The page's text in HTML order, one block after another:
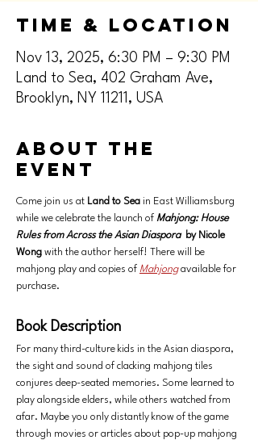
Time & Location
Nov 13, 2025, 6:30 PM – 9:30 PM
Land to Sea, 402 Graham Ave,
Brooklyn, NY 11211, USA
About the
event
Come join us at Land to Sea in East Williamsburg
while we celebrate the launch of Mahjong: House
Rules from Across the Asian Diaspora
by Nicole
Wong with the author herself! There will be
mahjong play and copies of Mahjong available for
purchase.
Book Description
For many third-culture kids in the Asian diaspora,
the sight and sound of clacking mahjong tiles
conjures deep-seated memories. Some learned to
play alongside elders, while others watched from
afar. Maybe you only distantly know of the game
through movies or articles about pop-up mahjong